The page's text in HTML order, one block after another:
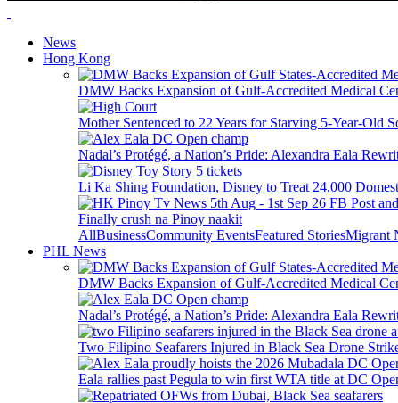
News
Hong Kong
DMW Backs Expansion of Gulf-Accredited Medical
Mother Sentenced to 22 Years for Starving 5-Year-Old
Nadal’s Protégé, a Nation’s Pride: Alexandra Eala
Li Ka Shing Foundation, Disney to Treat 24,000
Finally crush na Pinoy naakit
AllBusinessCommunity EventsFeatured StoriesMigrant
PHL News
DMW Backs Expansion of Gulf-Accredited Medical
Nadal’s Protégé, a Nation’s Pride: Alexandra Eala
Two Filipino Seafarers Injured in Black Sea Drone
Eala rallies past Pegula to win first WTA title at DC